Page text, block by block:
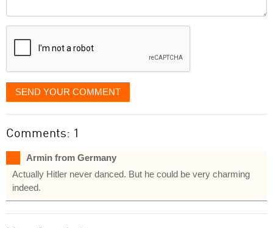
displayed
SEND YOUR COMMENT
Comments: 1
Armin from Germany
Actually Hitler never danced. But he could be very charming
indeed.